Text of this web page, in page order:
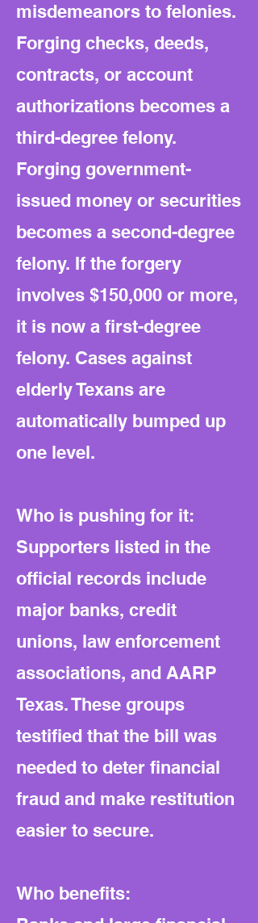
misdemeanors to felonies.
Forging checks, deeds,
contracts, or account
authorizations becomes a
third-degree felony.
Forging government-
issued money or securities
becomes a second-degree
felony. If the forgery
involves $150,000 or more,
it is now a first-degree
felony. Cases against
elderly Texans are
automatically bumped up
one level.
Who is pushing for it:
Supporters listed in the
official records include
major banks, credit
unions, law enforcement
associations, and AARP
Texas. These groups
testified that the bill was
needed to deter financial
fraud and make restitution
easier to secure.
Who benefits: